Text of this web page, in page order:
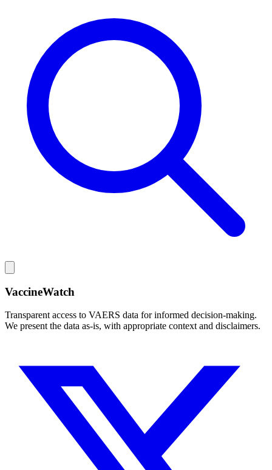
VaccineWatch
Transparent access to VAERS data for informed decision-making.
We present the data as-is, with appropriate context and disclaimers.